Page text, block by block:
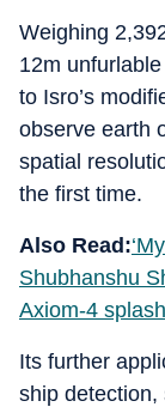
Weighing
12m
to Isro’s
observe earth
spatial
the first time.
Also Read:
Shubhanshu
Axiom-4
Its further
ship detection,